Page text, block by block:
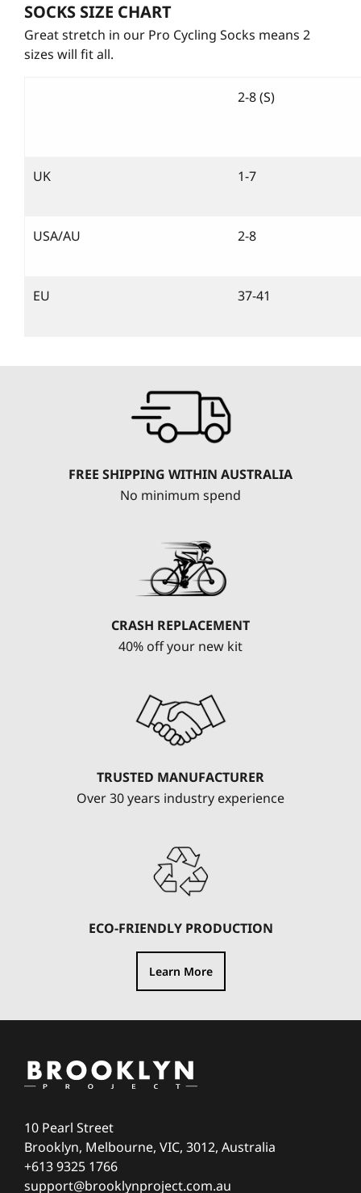
SOCKS SIZE CHART
Great stretch in our Pro Cycling Socks means 2
sizes will fit all.
2-8 (S)
UK 1-7
USA/AU 2-8
EU 37-41
FREE SHIPPING WITHIN AUSTRALIA
No minimum spend
CRASH REPLACEMENT
40% off your new kit
TRUSTED MANUFACTURER
Over 30 years industry experience
ECO-FRIENDLY PRODUCTION
Learn More
10 Pearl Street
Brooklyn, Melbourne, VIC, 3012, Australia
+613 9325 1766
support@brooklynproject.com.au